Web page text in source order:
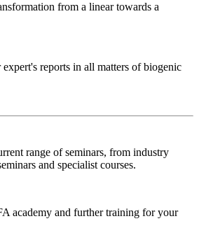
from a linear towards a
reports in all matters of biogenic
range of seminars, from industry
and specialist courses.
academy and further training for your